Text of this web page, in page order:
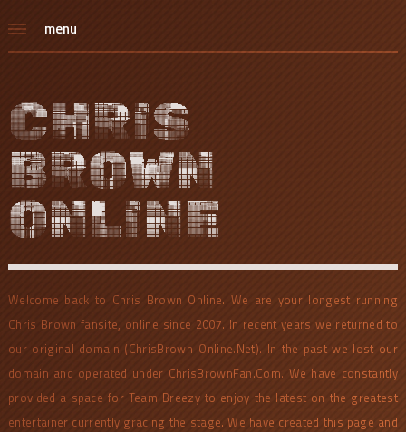
menu
CHRIS
BROWN
ONLINE
Welcome back to Chris Brown Online. We are your longest running
Chris Brown fansite, online since 2007. In recent years we returned to
our original domain (ChrisBrown-Online.Net). In the past we lost our
domain and operated under ChrisBrownFan.Com. We have constantly
provided a space for Team Breezy to enjoy the latest on the greatest
entertainer currently gracing the stage. We have created this page and